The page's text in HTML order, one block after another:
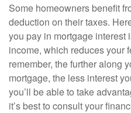
Some homeowners benefit
deduction on their taxes.
you pay in mortgage interest
income, which reduces your
remember, the further along
mortgage, the less interest
you’ll be able to take
it’s best to consult your